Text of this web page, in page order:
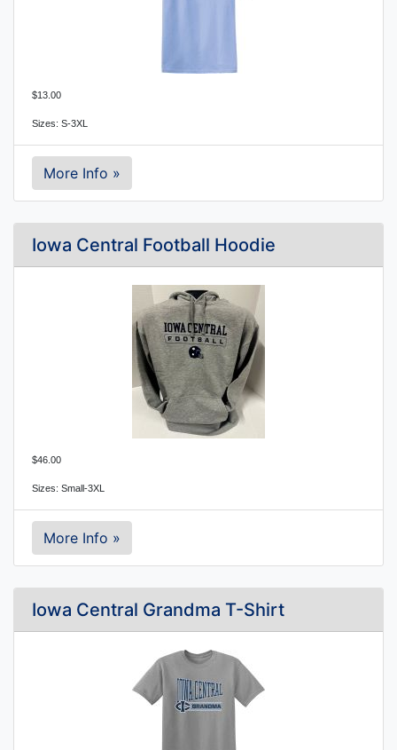
$13.00
Sizes: S-3XL
More Info »
Iowa Central Football Hoodie
$46.00
Sizes: Small-3XL
More Info »
Iowa Central Grandma T-Shirt